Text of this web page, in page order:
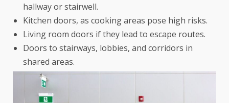
hallway or stairwell.
Kitchen doors, as cooking areas pose high risks.
Living room doors if they lead to escape routes.
Doors to stairways, lobbies, and corridors in
shared areas.